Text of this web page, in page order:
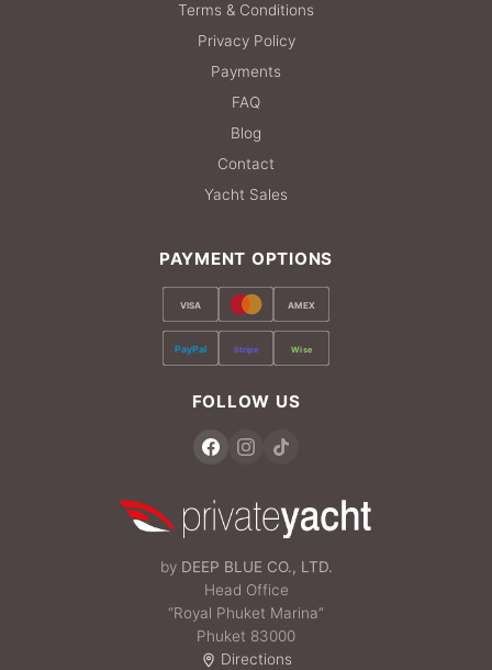
Terms & Conditions
Privacy Policy
Payments
FAQ
Blog
Contact
Yacht Sales
PAYMENT OPTIONS
VISA AMEX
PayPal Stripe Wise
FOLLOW US
by DEEP BLUE CO., LTD.
Head Office
“Royal Phuket Marina”
Phuket 83000
Directions